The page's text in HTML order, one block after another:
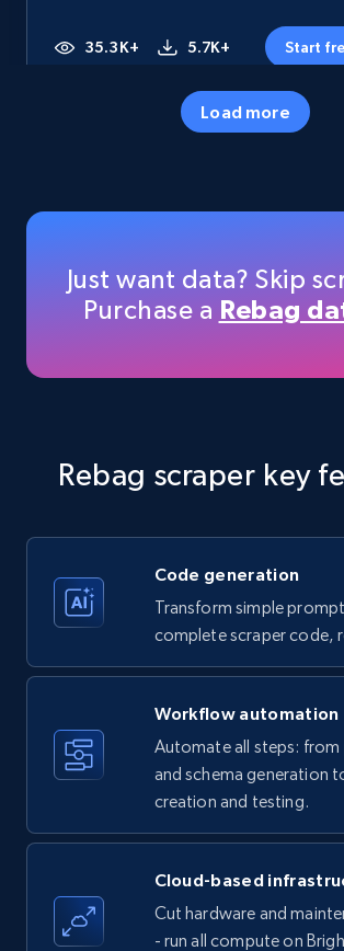
35.3K+ 5.7K+ Start
Title, Seller name, Brand, Description,
35.3K+ 5.7K+ Start
Title, Seller name, Brand, Description,
more.
35.3K+ 5.7K+ Start
Amazon products - find products
upc numbers
Title, Seller name, Brand, Description,
price, Currency, Availability, Reviews
5.7K+ Start
Load more
Just want data? Skip
Purchase a Rebag
Rebag scraper key
Code generation
Transform simple
complete scraper code,
Workflow automation
Automate all steps: from
and schema generation
creation and testing.
Cloud-based
Cut hardware and
- run all compute on